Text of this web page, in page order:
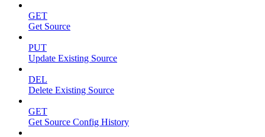
GET
Get Source
PUT
Update Existing Source
DEL
Delete Existing Source
GET
Get Source Config History